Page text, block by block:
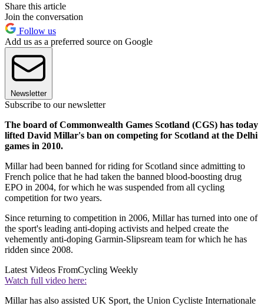
Share this article
Join the conversation
Follow us
Add us as a preferred source on Google
Newsletter
Subscribe to our newsletter
The board of Commonwealth Games Scotland (CGS) has today
lifted David Millar's ban on competing for Scotland at the Delhi
games in 2010.
Millar had been banned for riding for Scotland since admitting to
French police that he had taken the banned blood-boosting drug
EPO in 2004, for which he was suspended from all cycling
competition for two years.
Since returning to competition in 2006, Millar has turned into one of
the sport's leading anti-doping activists and helped create the
vehemently anti-doping Garmin-Slipsream team for which he has
ridden since 2008.
Latest Videos FromCycling Weekly
Watch full video here:
Millar has also assisted UK Sport, the Union Cycliste Internationale